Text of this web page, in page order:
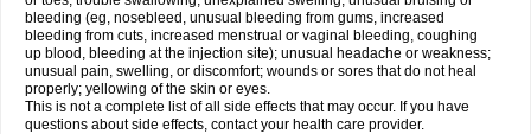
bleeding (eg, nosebleed, unusual bleeding from gums, increased
bleeding from cuts, increased menstrual or vaginal bleeding, coughing
up blood, bleeding at the injection site); unusual headache or weakness;
unusual pain, swelling, or discomfort; wounds or sores that do not heal
properly; yellowing of the skin or eyes.
This is not a complete list of all side effects that may occur. If you have
questions about side effects, contact your health care provider.